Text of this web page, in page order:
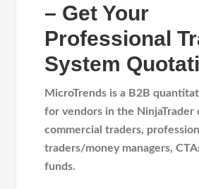
– Get Your
Professional
System
MicroTrends is a B2B
forvendors in the NinjaTrader
commercial traders,
traders/money managers,
funds.